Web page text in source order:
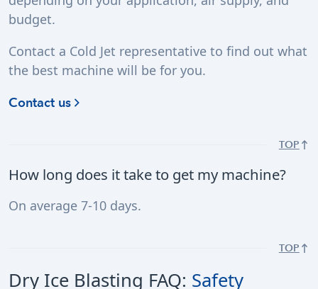
budget.
Contact a Cold Jet representative to find out what
the best machine will be for you.
Contact us
TOP
How long does it take to get my machine?
On average 7-10 days.
TOP
Dry Ice Blasting FAQ: Safety